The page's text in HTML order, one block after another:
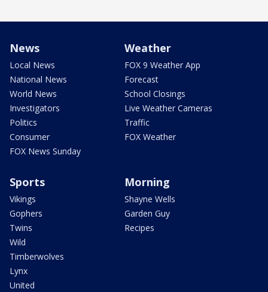
News
Local News
National News
World News
Investigators
Politics
Consumer
FOX News Sunday
Weather
FOX 9 Weather App
Forecast
School Closings
Live Weather Cameras
Traffic
FOX Weather
Sports
Vikings
Gophers
Twins
Wild
Timberwolves
Lynx
United
Morning
Shayne Wells
Garden Guy
Recipes